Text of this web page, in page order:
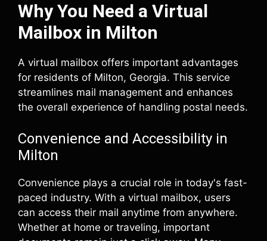
Why You Need a Virtual
Mailbox in Milton
A virtual mailbox offers important advantages
for residents of Milton, Georgia. This service
streamlines mail management and enhances
the overall experience of handling postal needs.
Convenience and Accessibility in
Milton
Convenience plays a crucial role in today's fast-
paced industry. With a virtual mailbox, users
can access their mail anytime from anywhere.
Whether at home or traveling, important